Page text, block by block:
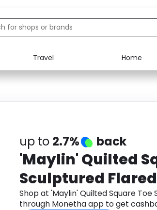
Travel Home
Food
up to 2.7% back
'Maylin' Quilted
Sculptured
Shop at 'Maylin' Quilted Square Toe
through Monetha app to get